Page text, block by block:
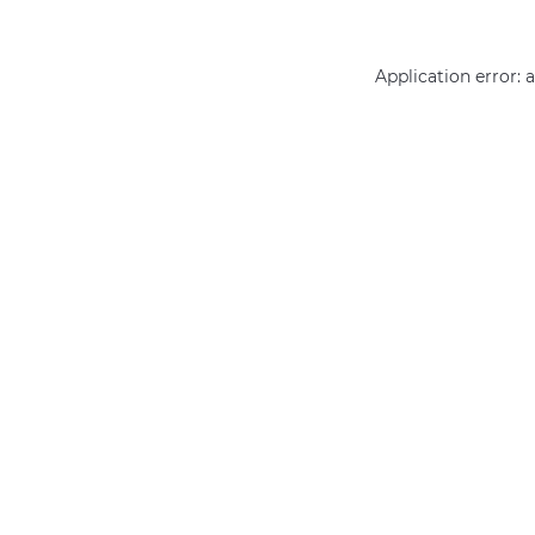
Application error: